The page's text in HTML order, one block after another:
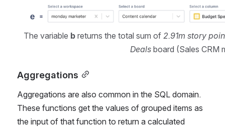
The variable b returns the total sum of 2.91m story
Deals board (Sales CRM
Aggregations
Aggregations are also common in the SQL domain.
These functions get the values of grouped items as
the input of that function to return a calculated